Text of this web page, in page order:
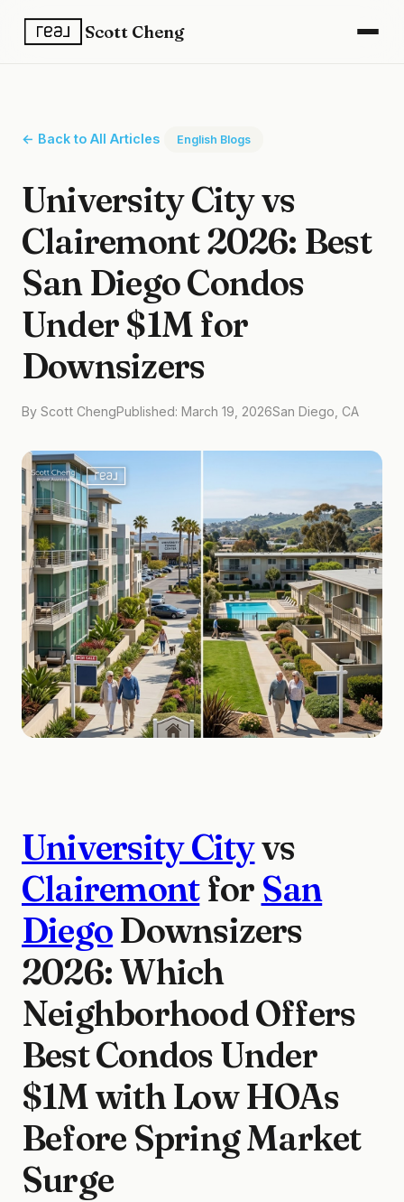
Scott Cheng
← Back to All Articles English Blogs
University City vs
Clairemont 2026: Best
San Diego Condos
Under $1M for
Downsizers
By Scott ChengPublished: March 19, 2026San Diego, CA
University Cityvs
Clairemontfor San
DiegoDownsizers
2026: Which
Neighborhood Offers
Best Condos Under
$1M with Low HOAs
Before Spring Market
Surge